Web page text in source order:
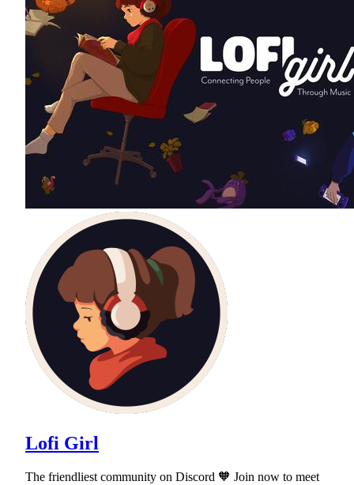
Lofi Girl
The friendliest community on Discord 🧡 Join now to meet